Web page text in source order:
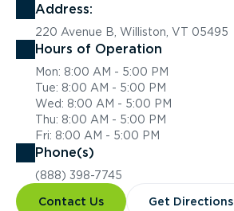
Address:
220 Avenue B, Williston, VT 05495
Hours of Operation
Mon: 8:00 AM - 5:00 PM
Tue: 8:00 AM - 5:00 PM
Wed: 8:00 AM - 5:00 PM
Thu: 8:00 AM - 5:00 PM
Fri: 8:00 AM - 5:00 PM
Phone(s)
(888) 398-7745
Contact Us Get Directions